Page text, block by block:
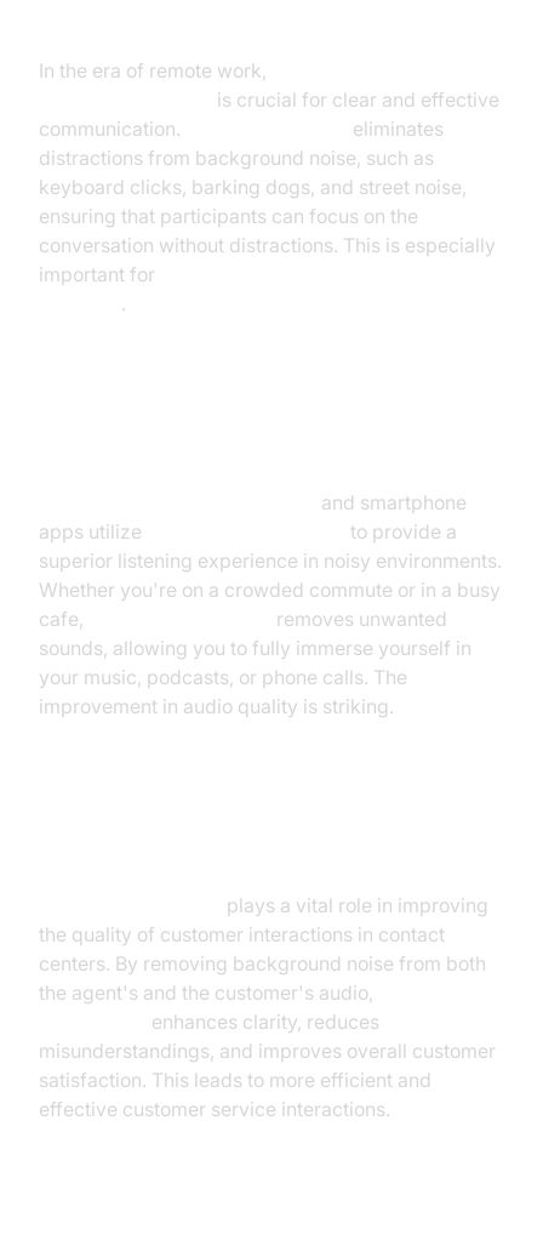
In the era of remote work,
is crucial for clear and effective
communication.
eliminates
distractions from background noise, such as
keyboard clicks, barking dogs, and street noise,
ensuring that participants can focus on the
conversation without distractions. This is especially
important for
.
and smartphone
apps utilize
to provide a
superior listening experience in noisy environments.
Whether you're on a crowded commute or in a busy
cafe,
removes unwanted
sounds, allowing you to fully immerse yourself in
your music, podcasts, or phone calls. The
improvement in audio quality is striking.
plays a vital role in improving
the quality of customer interactions in contact
centers. By removing background noise from both
the agent's and the customer's audio,
enhances clarity, reduces
misunderstandings, and improves overall customer
satisfaction. This leads to more efficient and
effective customer service interactions.